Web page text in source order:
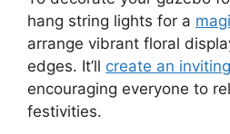
hang string lights for a
arrange vibrant floral
edges. It’ll create an
encouraging everyone to
festivities.